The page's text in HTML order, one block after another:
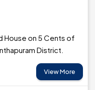
House on 5 Cents of
District.
View More